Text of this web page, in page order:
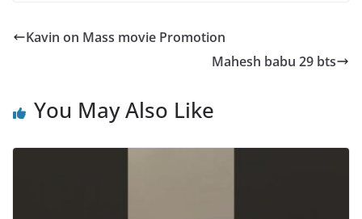
Kavin on Mass movie Promotion
Mahesh babu 29 bts
You May Also Like